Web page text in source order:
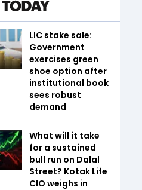
LIC stake sale:
Government
exercises green
shoe option after
institutional book
sees robust
demand
What will it take
for a sustained
bull run on Dalal
Street? Kotak Life
CIO weighs in